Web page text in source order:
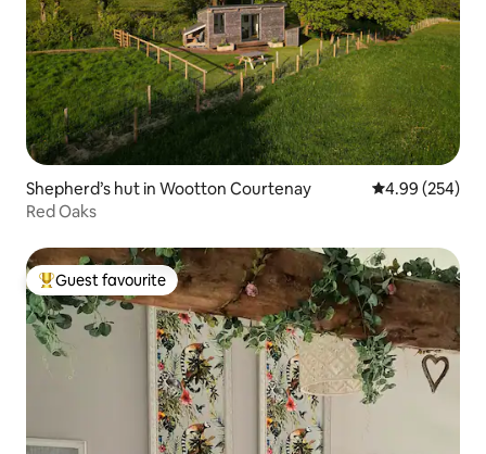
Shepherd’s hut in Wootton Courtenay 4.99 out of 5
4.99 (254)
Red Oaks
Top guest favourite
Guest favourite